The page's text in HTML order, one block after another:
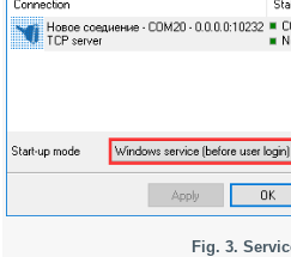
Fig. 3.